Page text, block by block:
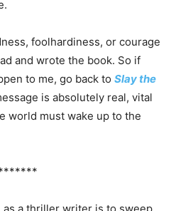
foolhardiness, or courage
and wrote the book. So if
to me, go back to Slay the
is absolutely real, vital
world must wake up to the
as a thriller writer is to sweep